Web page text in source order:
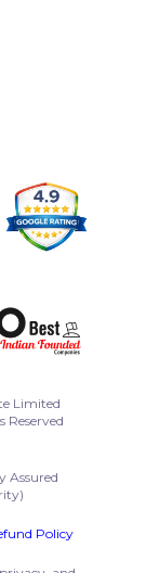
Limited
Reserved
Assured
Policy